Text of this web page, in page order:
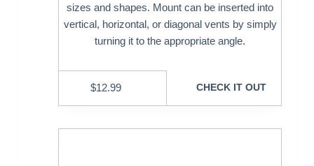
sizes and shapes. Mount can be inserted into
vertical, horizontal, or diagonal vents by simply
turning it to the appropriate angle.
$12.99 CHECK IT OUT